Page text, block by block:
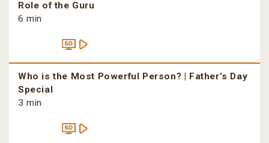
Role of the Guru
6 min
Who is the Most Powerful Person? | Father’s Day
Special
3 min